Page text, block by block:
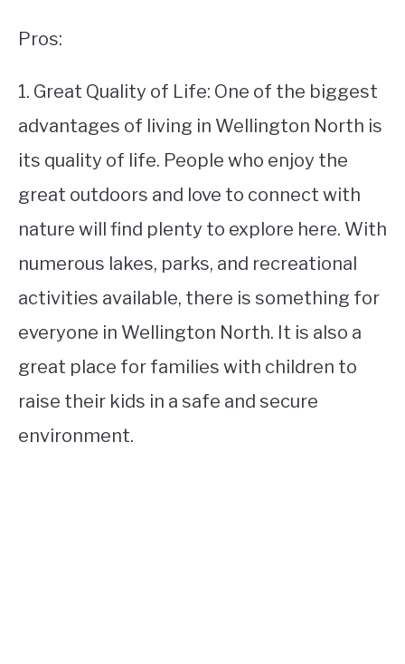
Pros:
1. Great Quality of Life: One of the biggest
advantages of living in Wellington North is
its quality of life. People who enjoy the
great outdoors and love to connect with
nature will find plenty to explore here. With
numerous lakes, parks, and recreational
activities available, there is something for
everyone in Wellington North. It is also a
great place for families with children to
raise their kids in a safe and secure
environment.